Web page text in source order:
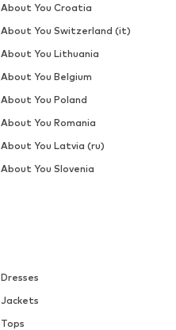
Dresses
Jackets
Tops
About You Croatia
About You Switzerland (it)
About You Lithuania
About You Belgium
About You Poland
About You Romania
About You Latvia (ru)
About You Slovenia